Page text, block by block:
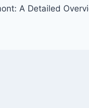
A Detailed